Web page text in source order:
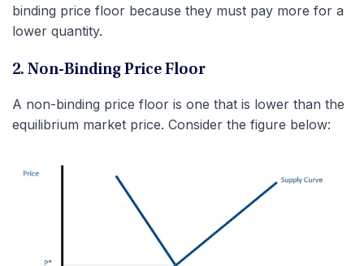
binding price floor because they must pay more for a
lower quantity.
2. Non-Binding Price Floor
A non-binding price floor is one that is lower than the
equilibrium market price. Consider the figure below: